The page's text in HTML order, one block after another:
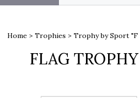
Home > Trophies > Trophy by Sport "F
FLAG